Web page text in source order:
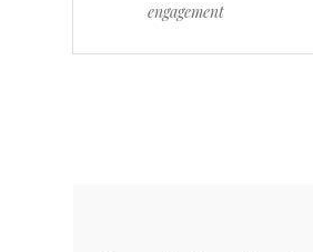
engagement